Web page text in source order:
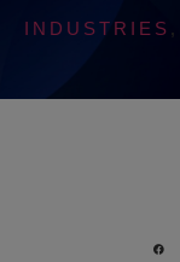
INDUSTRIES ,